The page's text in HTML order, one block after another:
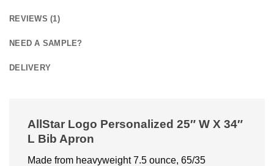
REVIEWS (1)
NEED A SAMPLE?
DELIVERY
AllStar Logo Personalized 25″ W X 34″
L Bib Apron
Made from heavyweight 7.5 ounce, 65/35